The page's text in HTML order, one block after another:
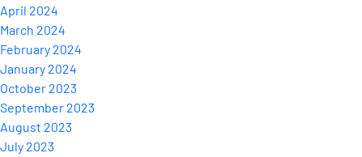
April 2024
March 2024
February 2024
January 2024
October 2023
September 2023
August 2023
July 2023